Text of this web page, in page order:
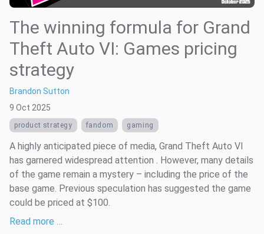
The winning formula for Grand
Theft Auto VI: Games pricing
strategy
Brandon Sutton
9 Oct 2025
product strategy fandom gaming
A highly anticipated piece of media, Grand Theft Auto VI
has garnered widespread attention . However, many details
of the game remain a mystery – including the price of the
base game. Previous speculation has suggested the game
could be priced at $100.
Read more …